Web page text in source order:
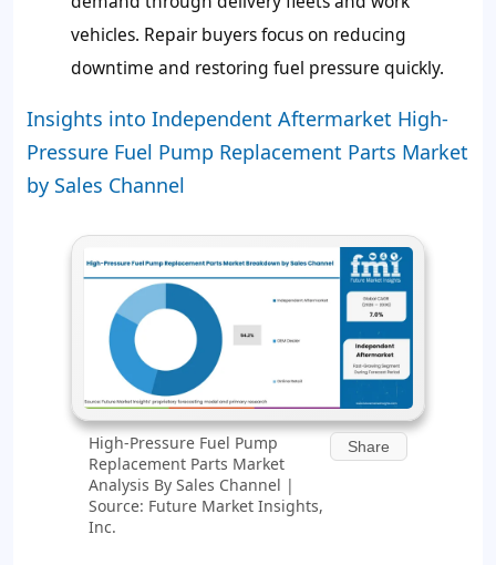
vehicles. Repair buyers focus on reducing
downtime and restoring fuel pressure quickly.
Insights into Independent Aftermarket High-
Pressure Fuel Pump Replacement Parts Market
by Sales Channel
High-Pressure Fuel Pump
Replacement Parts Market
Analysis By Sales Channel |
Source: Future Market Insights,
Inc.
Share